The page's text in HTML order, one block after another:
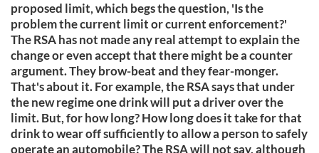
proposed limit, which begs the question, 'Is the
problem the current limit or current enforcement?'
The RSA has not made any real attempt to explain the
change or even accept that there might be a counter
argument. They brow-beat and they fear-monger.
That's about it. For example, the RSA says that under
the new regime one drink will put a driver over the
limit. But, for how long? How long does it take for that
drink to wear off sufficiently to allow a person to safely
operate an automobile? The RSA will not say, although